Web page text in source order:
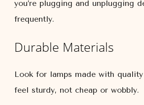
you’re plugging and unplugging
frequently.
Durable Materials
Look for lamps made with
feel sturdy, not cheap or wobbly.